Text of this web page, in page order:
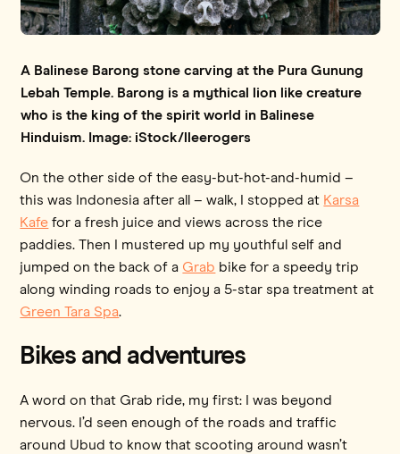
A Balinese Barong stone carving at the Pura Gunung
Lebah Temple. Barong is a mythical lion like creature
who is the king of the spirit world in Balinese
Hinduism. Image: iStock/lleerogers
On the other side of the easy-but-hot-and-humid –
this was Indonesia after all – walk, I stopped at Karsa
Kafe for a fresh juice and views across the rice
paddies. Then I mustered up my youthful self and
jumped on the back of a Grab bike for a speedy trip
along winding roads to enjoy a 5-star spa treatment at
Green Tara Spa.
Bikes and adventures
A word on that Grab ride, my first: I was beyond
nervous. I’d seen enough of the roads and traffic
around Ubud to know that scooting around wasn’t